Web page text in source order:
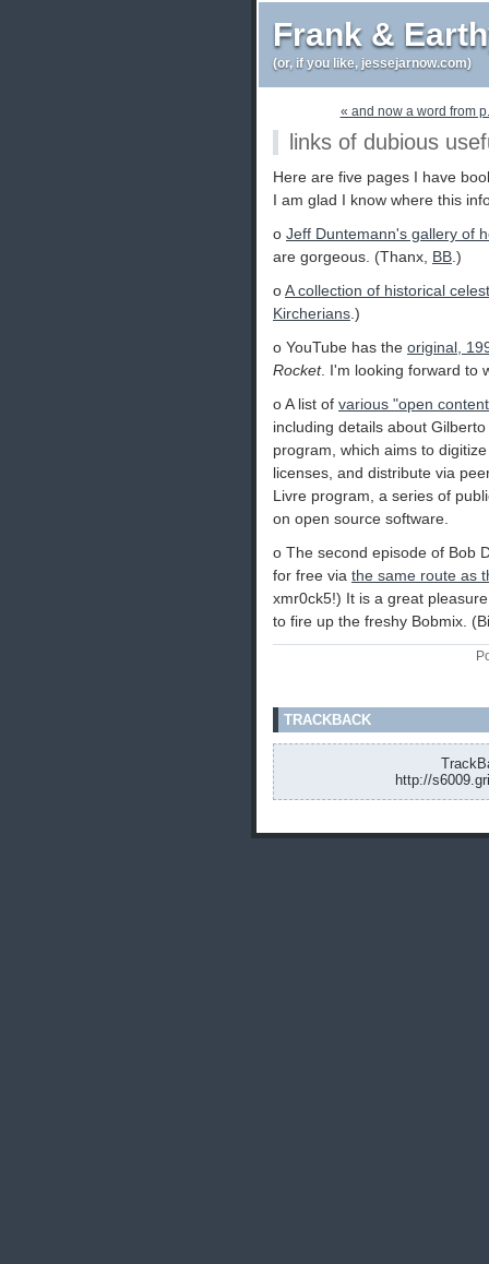
Frank &
(or, if you like, jessejarnow.com)
« and now a word from
links of dubious
Here are five pages I have
I am glad I know where this
o Jeff Duntemann's gallery of
are gorgeous. (Thanx, BB .)
oA collection of historical
Kircherians .)
o YouTube has the original,
Rocket. I'm looking forward to
o A list of various "open
including details about
program, which aims to
licenses, and distribute via
Livre program, a series of
on open source software.
o The second episode of Bob
for free via the same route as
xmr0ck5!) It is a great
to fire up the freshy Bobmix.
TRACKBACK
http://